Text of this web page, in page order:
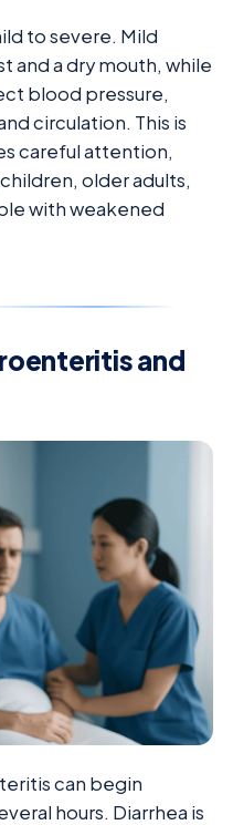
to severe. Mild
and a dry mouth, while
blood pressure,
circulation. This is
careful attention,
older adults,
with weakened
and
can begin
hours. Diarrhea is